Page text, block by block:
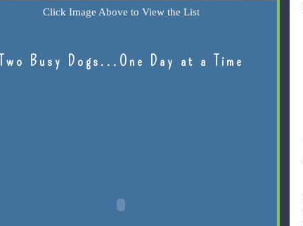
Click Image Above to View the List
Two Busy Dogs...One Day at a Time